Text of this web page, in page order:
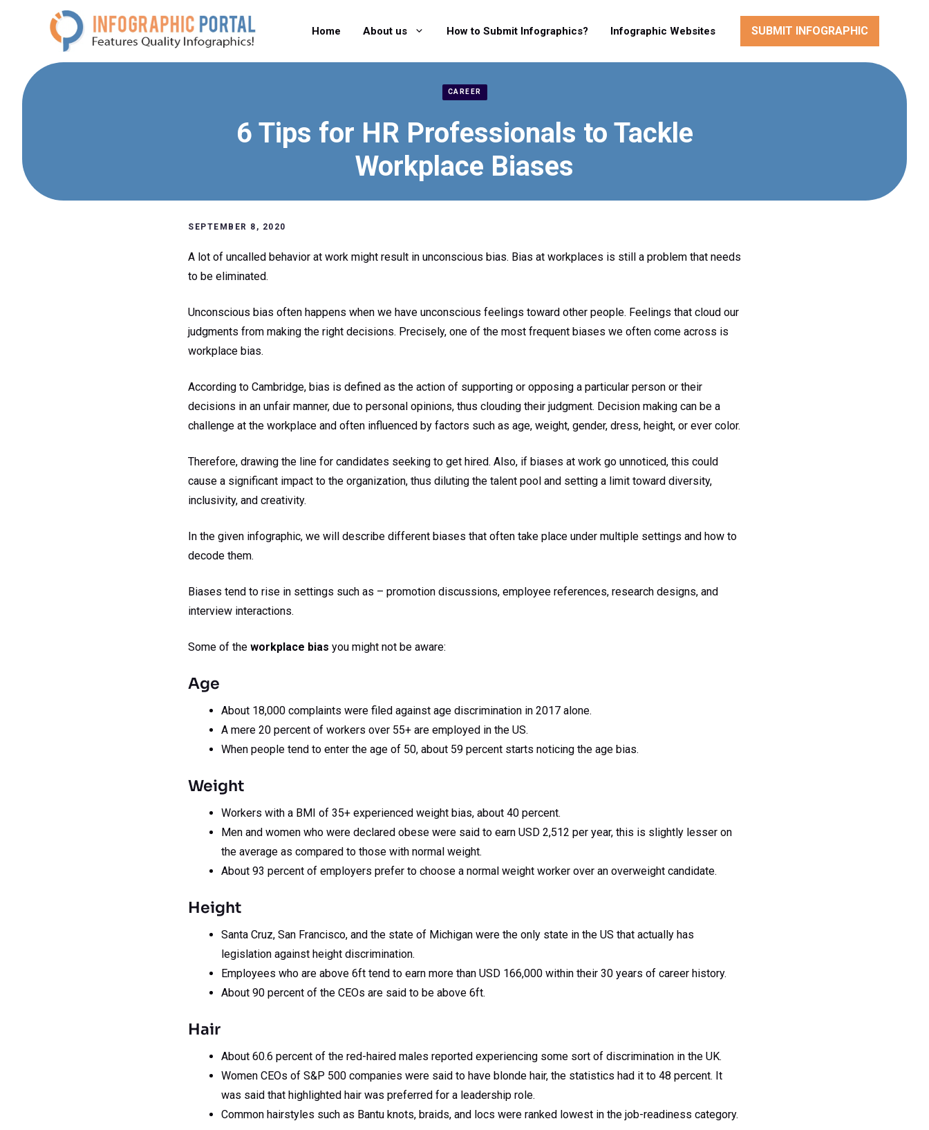
Home About us How to Submit Infographics? Infographic Websites SUBMIT INFOGRAPHIC
CAREER
6 Tips for HR Professionals to Tackle
Workplace Biases
SEPTEMBER 8, 2020
A lot of uncalled behavior at work might result in unconscious bias. Bias at workplaces is still a problem that needs
to be eliminated.
Unconscious bias often happens when we have unconscious feelings toward other people. Feelings that cloud our
judgments from making the right decisions. Precisely, one of the most frequent biases we often come across is
workplace bias.
According to Cambridge, bias is defined as the action of supporting or opposing a particular person or their
decisions in an unfair manner, due to personal opinions, thus clouding their judgment. Decision making can be a
challenge at the workplace and often influenced by factors such as age, weight, gender, dress, height, or ever color.
Therefore, drawing the line for candidates seeking to get hired. Also, if biases at work go unnoticed, this could
cause a significant impact to the organization, thus diluting the talent pool and setting a limit toward diversity,
inclusivity, and creativity.
In the given infographic, we will describe different biases that often take place under multiple settings and how to
decode them.
Biases tend to rise in settings such as – promotion discussions, employee references, research designs, and
interview interactions.
Some of the workplace bias you might not be aware:
Age
About 18,000 complaints were filed against age discrimination in 2017 alone.
A mere 20 percent of workers over 55+ are employed in the US.
When people tend to enter the age of 50, about 59 percent starts noticing the age bias.
Weight
Workers with a BMI of 35+ experienced weight bias, about 40 percent.
Men and women who were declared obese were said to earn USD 2,512 per year, this is slightly lesser on
the average as compared to those with normal weight.
About 93 percent of employers prefer to choose a normal weight worker over an overweight candidate.
Height
Santa Cruz, San Francisco, and the state of Michigan were the only state in the US that actually has
legislation against height discrimination.
Employees who are above 6ft tend to earn more than USD 166,000 within their 30 years of career history.
About 90 percent of the CEOs are said to be above 6ft.
Hair
About 60.6 percent of the red-haired males reported experiencing some sort of discrimination in the UK.
Women CEOs of S&P 500 companies were said to have blonde hair, the statistics had it to 48 percent. It
was said that highlighted hair was preferred for a leadership role.
Common hairstyles such as Bantu knots, braids, and locs were ranked lowest in the job-readiness category.